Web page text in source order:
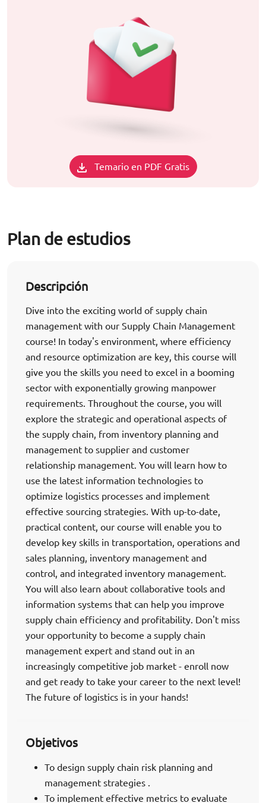
Temario en PDF Gratis
Plan de estudios
Descripción
Dive into the exciting world of supply chain
management with our Supply Chain Management
course! In today's environment, where efficiency
and resource optimization are key, this course will
give you the skills you need to excel in a booming
sector with exponentially growing manpower
requirements. Throughout the course, you will
explore the strategic and operational aspects of
the supply chain, from inventory planning and
management to supplier and customer
relationship management. You will learn how to
use the latest information technologies to
optimize logistics processes and implement
effective sourcing strategies. With up-to-date,
practical content, our course will enable you to
develop key skills in transportation, operations and
sales planning, inventory management and
control, and integrated inventory management.
You will also learn about collaborative tools and
information systems that can help you improve
supply chain efficiency and profitability. Don't miss
your opportunity to become a supply chain
management expert and stand out in an
increasingly competitive job market - enroll now
and get ready to take your career to the next level!
The future of logistics is in your hands!
Objetivos
To design supply chain risk planning and
management strategies .
To implement effective metrics to evaluate